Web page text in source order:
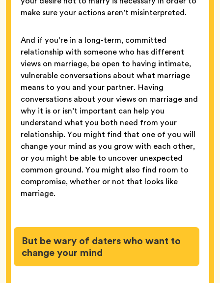
make sure your actions aren’t misinterpreted.
And if you’re in a long-term, committed
relationship with someone who has different
views on marriage, be open to having intimate,
vulnerable conversations about what marriage
means to you and your partner. Having
conversations about your views on marriage and
why it is or isn’t important can help you
understand what you both need from your
relationship. You might find that one of you will
change your mind as you grow with each other,
or you might be able to uncover unexpected
common ground. You might also find room to
compromise, whether or not that looks like
marriage.
But be wary of daters who want to
change your mind